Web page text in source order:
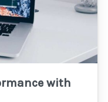
with